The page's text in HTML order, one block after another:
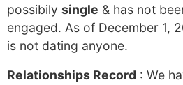
possibily single & has not
engaged. As of December 1,
is not dating anyone.
Relationships Record : We